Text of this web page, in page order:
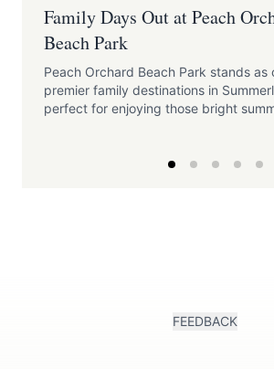
Family Days Out at Peach
Beach Park
Peach Orchard Beach Park stands as
premier family destinations in
perfect for enjoying those bright
FEEDBACK